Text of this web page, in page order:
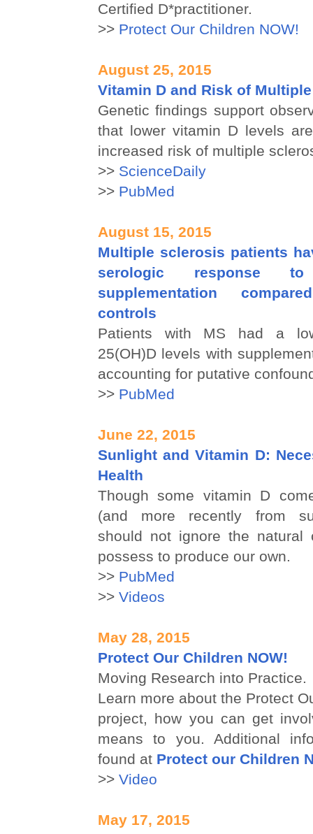
Certified D*practitioner.
>> Protect Our Children NOW!
August 25, 2015
Vitamin D and Risk of
Genetic findings support
that lower vitamin D levels
increased risk of multiple
>> ScienceDaily
>> PubMed
August 15, 2015
Multiple sclerosis patients
serologic response
supplementation
controls
Patients with MS had a
25(OH)D levels with
accounting for putative
>> PubMed
June 22, 2015
Sunlight and Vitamin D:
Health
Though some vitamin D
(and more recently from
should not ignore the natural
possess to produce our own.
>> PubMed
>> Videos
May 28, 2015
Protect Our Children NOW!
Moving Research into Practice.
Learn more about the Protect
project, how you can get
means to you. Additional
found at Protect our Children
>> Video
May 17, 2015